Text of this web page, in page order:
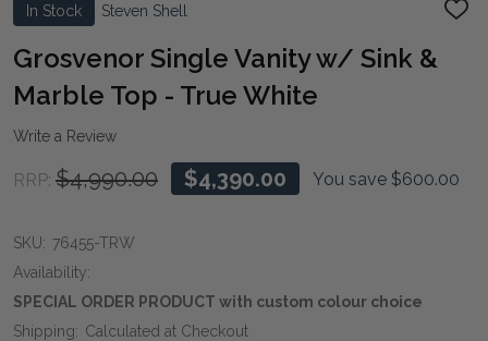
In Stock Steven Shell
ADD
Grosvenor Single Vanity w/ Sink &
Marble Top - True White
Write a Review
RRP: $4,990.00 $4,390.00 You save $600.00
SKU: 76455-TRW
Availability:
SPECIAL ORDER PRODUCT with custom colour choice
Shipping: Calculated at Checkout